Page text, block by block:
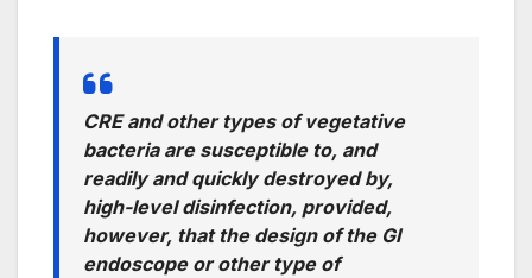
CRE and other types of vegetative
bacteria are susceptible to, and
readily and quickly destroyed by,
high-level disinfection, provided,
however, that the design of the GI
endoscope or other type of